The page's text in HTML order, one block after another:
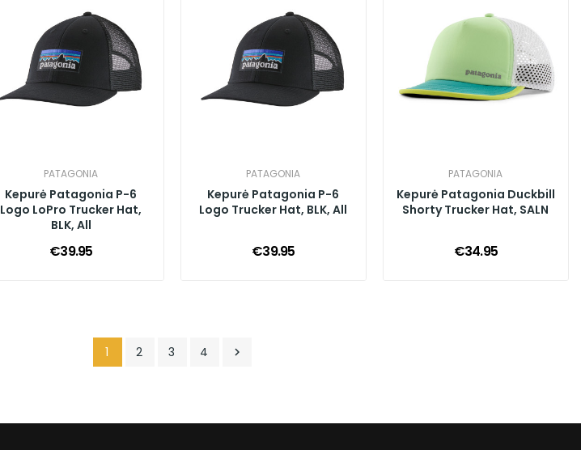
PATAGONIA
Kepurė Patagonia P-6
Logo LoPro Trucker Hat,
BLK, All
€39.95
PATAGONIA
Kepurė Patagonia P-6
Logo Trucker Hat, BLK, All
€39.95
PATAGONIA
Kepurė Patagonia Duckbill
Shorty Trucker Hat, SALN
€34.95
1 2 3 4 